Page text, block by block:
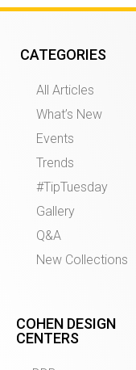
CATEGORIES
All Articles
What’s New
Events
Trends
#TipTuesday
Gallery
Q&A
New Collections
COHEN DESIGN
CENTERS